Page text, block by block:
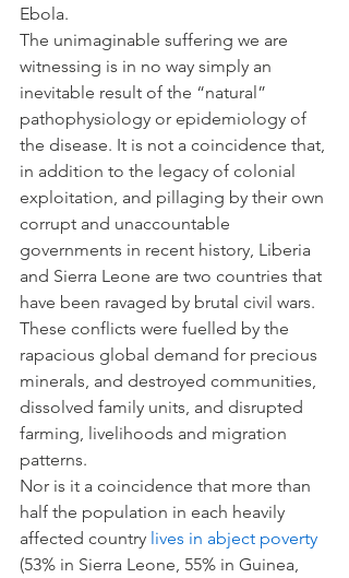
Ebola.
The unimaginable suffering we are
witnessing is in no way simply an
inevitable result of the “natural”
pathophysiology or epidemiology of
the disease. It is not a coincidence that,
in addition to the legacy of colonial
exploitation, and pillaging by their own
corrupt and unaccountable
governments in recent history, Liberia
and Sierra Leone are two countries that
have been ravaged by brutal civil wars.
These conflicts were fuelled by the
rapacious global demand for precious
minerals, and destroyed communities,
dissolved family units, and disrupted
farming, livelihoods and migration
patterns.
Nor is it a coincidence that more than
half the population in each heavily
affected country lives in abject poverty
(53% in Sierra Leone, 55% in Guinea,